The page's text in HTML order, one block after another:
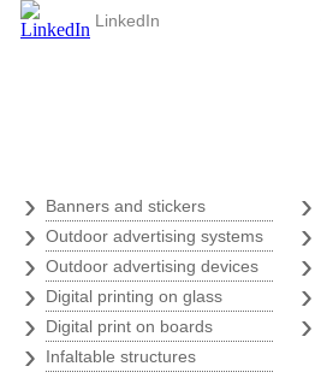
› Banners and stickers
› Outdoor advertising systems
› Outdoor advertising devices
› Digital printing on glass
› Digital print on boards
› Infaltable structures
›
›
›
›
›
LinkedIn